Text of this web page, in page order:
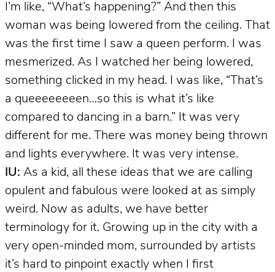
I’m like, “What’s happening?” And then this
woman was being lowered from the ceiling. That
was the first time I saw a queen perform. I was
mesmerized. As I watched her being lowered,
something clicked in my head. I was like, “That’s
a queeeeeeeen…so this is what it’s like
compared to dancing in a barn.” It was very
different for me. There was money being thrown
and lights everywhere. It was very intense.
IU: As a kid, all these ideas that we are calling
opulent and fabulous were looked at as simply
weird. Now as adults, we have better
terminology for it. Growing up in the city with a
very open-minded mom, surrounded by artists
it’s hard to pinpoint exactly when I first